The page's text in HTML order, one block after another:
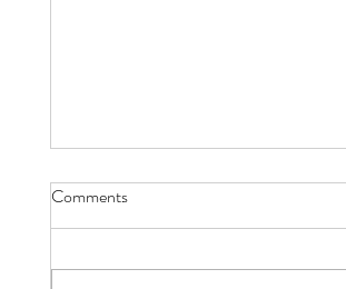
Comments